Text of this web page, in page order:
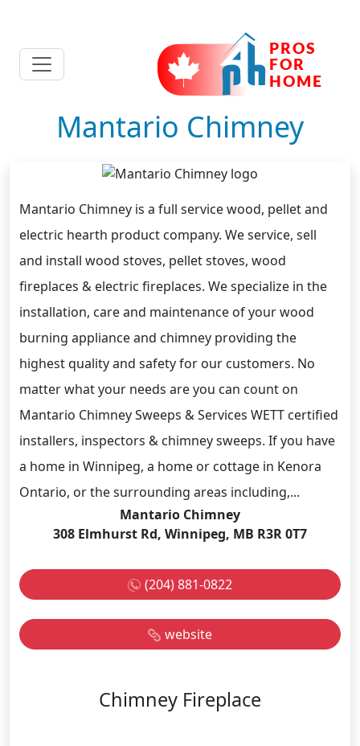
Mantario Chimney
Mantario Chimney is a full service wood, pellet and
electric hearth product company. We service, sell
and install wood stoves, pellet stoves, wood
fireplaces & electric fireplaces. We specialize in the
installation, care and maintenance of your wood
burning appliance and chimney providing the
highest quality and safety for our customers. No
matter what your needs are you can count on
Mantario Chimney Sweeps & Services WETT certified
installers, inspectors & chimney sweeps. If you have
a home in Winnipeg, a home or cottage in Kenora
Ontario, or the surrounding areas including,...
Mantario Chimney
308 Elmhurst Rd, Winnipeg, MB R3R 0T7
(204) 881-0822
website
Chimney Fireplace